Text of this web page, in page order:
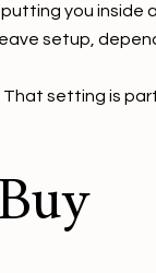
you inside
setup,
setting is